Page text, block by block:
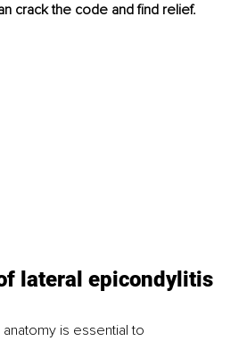
crack the code and find relief.
lateral epicondylitis
is essential to